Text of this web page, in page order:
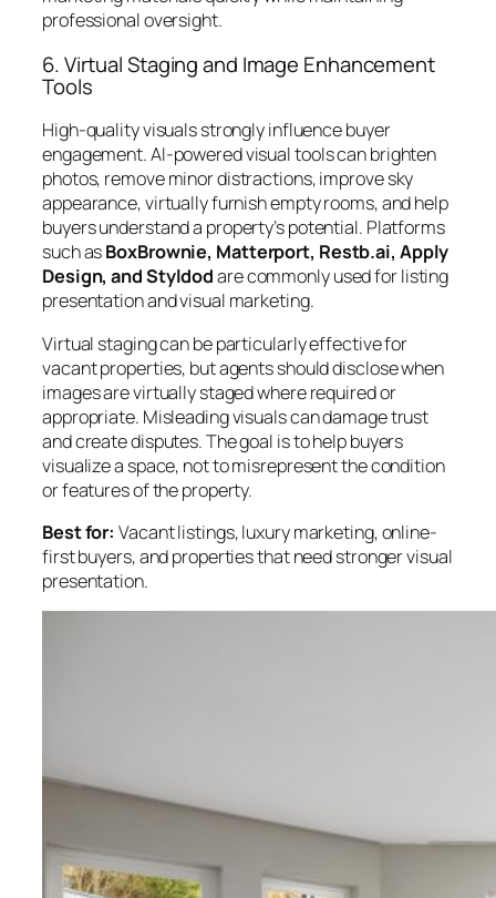
professional oversight.
6. Virtual Staging and Image Enhancement
Tools
High-quality visuals strongly influence buyer
engagement. AI-powered visual tools can brighten
photos, remove minor distractions, improve sky
appearance, virtually furnish empty rooms, and help
buyers understand a property’s potential. Platforms
such asBoxBrownie, Matterport, Restb.ai, Apply
Design, and Styldodare commonly used for listing
presentation and visual marketing.
Virtual staging can be particularly effective for
vacant properties, but agents should disclose when
images are virtually staged where required or
appropriate. Misleading visuals can damage trust
and create disputes. The goal is to help buyers
visualize a space, not to misrepresent the condition
or features of the property.
Best for: Vacant listings, luxury marketing, online-
first buyers, and properties that need stronger visual
presentation.